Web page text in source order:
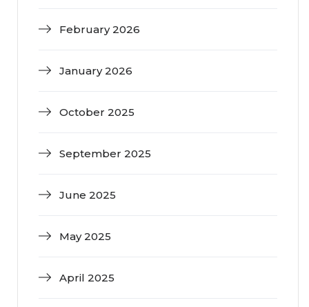
February 2026
January 2026
October 2025
September 2025
June 2025
May 2025
April 2025